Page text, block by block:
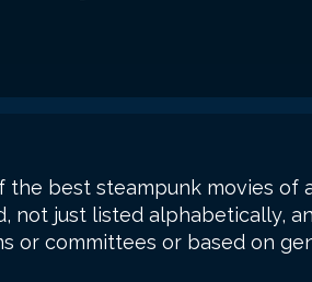
best steampunk movies of
not just listed alphabetically,
or committees or based on